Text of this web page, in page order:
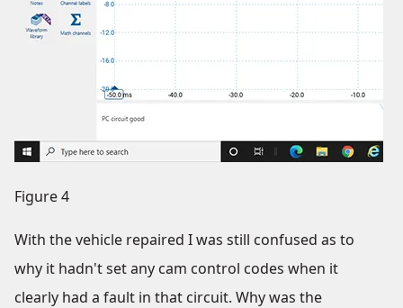
Figure 4
With the vehicle repaired I was still confused as to
why it hadn't set any cam control codes when it
clearly had a fault in that circuit. Why was the